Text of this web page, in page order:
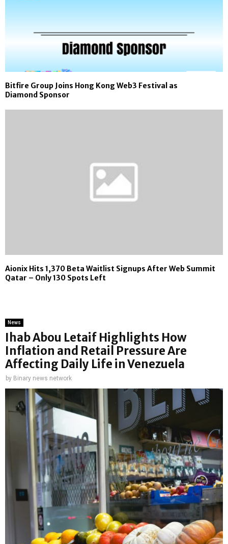
Bitfire Group Joins Hong Kong Web3 Festival as
Diamond Sponsor
Aionix Hits 1,370 Beta Waitlist Signups After Web Summit
Qatar – Only 130 Spots Left
News
Ihab Abou Letaif Highlights How
Inflation and Retail Pressure Are
Affecting Daily Life in Venezuela
by Binary news network